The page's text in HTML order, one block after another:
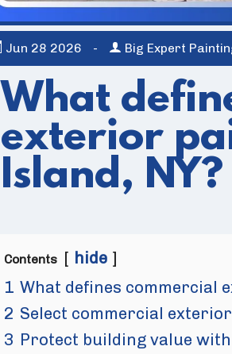
Jun 28 2026 - Big Expert
What
exterior
Island, NY?
Contents
hide
1 What defines commercial
2 Select commercial
3 Protect building value